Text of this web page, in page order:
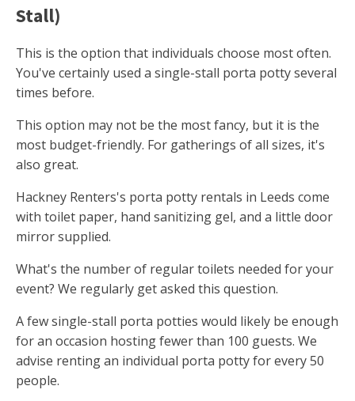
Stall)
This is the option that individuals choose most often.
You've certainly used a single-stall porta potty several
times before.
This option may not be the most fancy, but it is the
most budget-friendly. For gatherings of all sizes, it's
also great.
Hackney Renters's porta potty rentals in Leeds come
with toilet paper, hand sanitizing gel, and a little door
mirror supplied.
What's the number of regular toilets needed for your
event? We regularly get asked this question.
A few single-stall porta potties would likely be enough
for an occasion hosting fewer than 100 guests. We
advise renting an individual porta potty for every 50
people.